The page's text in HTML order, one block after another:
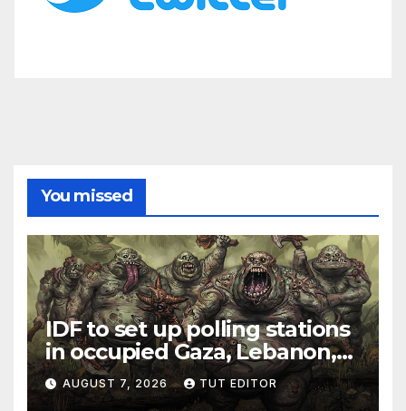
You missed
IDF to set up polling stations
in occupied Gaza, Lebanon,
and Syria for upcoming
elections in October
AUGUST 7, 2026 TUT EDITOR